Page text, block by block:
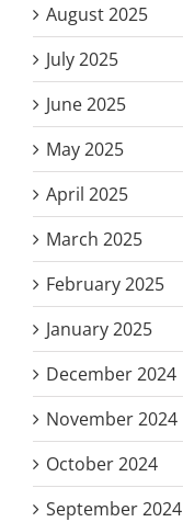
August 2025
July 2025
June 2025
May 2025
April 2025
March 2025
February 2025
January 2025
December 2024
November 2024
October 2024
September 2024